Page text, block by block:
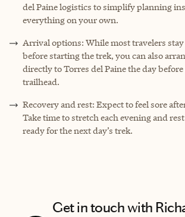
del Paine logistics to simplify planning
everything on your own.
Arrival options: While most travelers
before starting the trek, you can also
directly to Torres del Paine the day
trailhead.
Recovery and rest: Expect to feel sore
Take time to stretch each evening and
ready for the next day’s trek.
Get in touch with